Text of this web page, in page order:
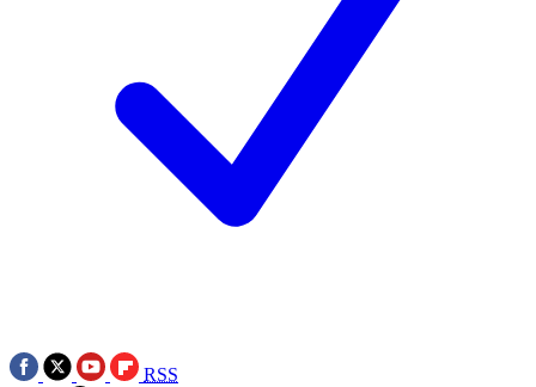
RSS